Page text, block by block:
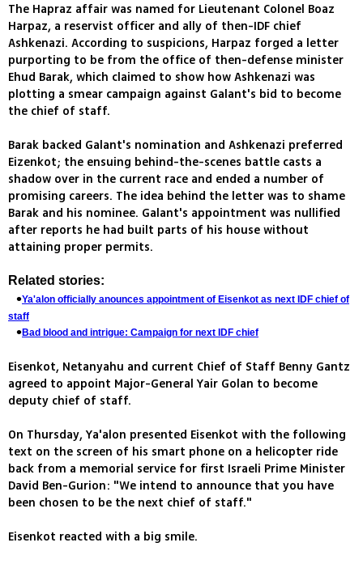
The Hapraz affair was named for Lieutenant Colonel Boaz
Harpaz, a reservist officer and ally of then-IDF chief
Ashkenazi. According to suspicions, Harpaz forged a letter
purporting to be from the office of then-defense minister
Ehud Barak, which claimed to show how Ashkenazi was
plotting a smear campaign against Galant's bid to become
the chief of staff.
Barak backed Galant's nomination and Ashkenazi preferred
Eizenkot; the ensuing behind-the-scenes battle casts a
shadow over in the current race and ended a number of
promising careers. The idea behind the letter was to shame
Barak and his nominee. Galant's appointment was nullified
after reports he had built parts of his house without
attaining proper permits.
Related stories:
Ya'alon officially anounces appointment of Eisenkot as next IDF chief of
staff
Bad blood and intrigue: Campaign for next IDF chief
Eisenkot, Netanyahu and current Chief of Staff Benny Gantz
agreed to appoint Major-General Yair Golan to become
deputy chief of staff.
On Thursday, Ya'alon presented Eisenkot with the following
text on the screen of his smart phone on a helicopter ride
back from a memorial service for first Israeli Prime Minister
David Ben-Gurion: "We intend to announce that you have
been chosen to be the next chief of staff."
Eisenkot reacted with a big smile.